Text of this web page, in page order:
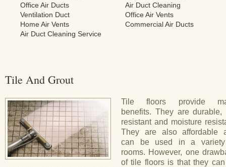
Office Air Ducts
Air Duct Cleaning
Ventilation Duct
Office Air Vents
Home Air Vents
Commercial Air Ducts
Air Duct Cleaning Service
Tile And Grout
Tile floors provide
benefits. They are durable,
resistant and moisture
They are also affordable
can be used in a
rooms. However, one
of tile floors is that they